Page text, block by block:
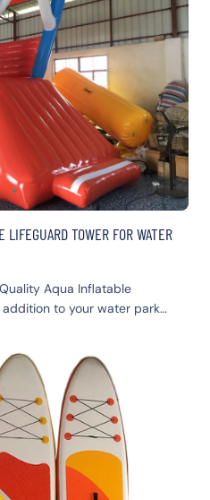
TOWER FOR WATER
Aqua Inflatable
to your water park
to your aquatic adventures.
and security, our inflatable
engaging inflatable water